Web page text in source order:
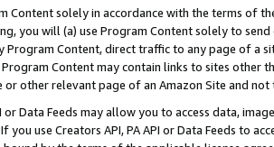
Content solely in accordance with the terms of
you will (a) use Program Content solely to
Program Content, direct traffic to any page of a
Content may contain links to sites other
other relevant page of an Amazon Site and not
or Data Feeds may allow you to access data,
you use Creators API, PA API or Data Feeds to